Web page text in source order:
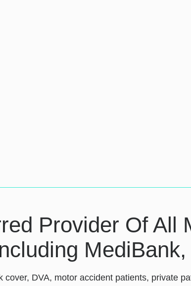
Provider Of All
cover, DVA, motor accident patients, private